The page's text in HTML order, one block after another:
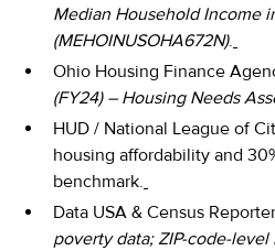
Median Household Income
(MEHOINUSOHA672N).
Ohio Housing Finance
(FY24) – Housing Needs
HUD / National League of
housing affordability and
benchmark.
Data USA & Census
poverty data; ZIP-code-